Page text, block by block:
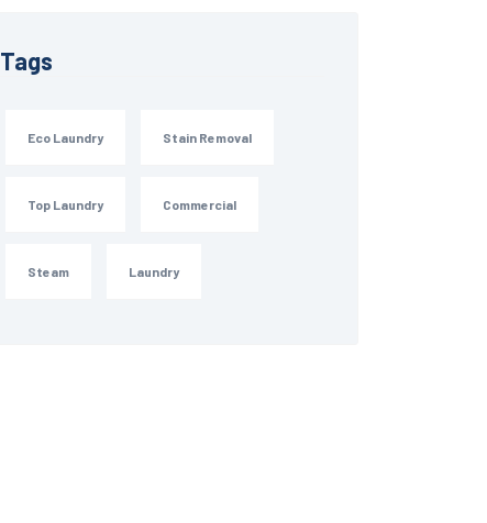
Tags
Eco Laundry Stain Removal
Top Laundry Commercial
Steam Laundry